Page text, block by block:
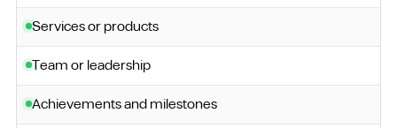
Services or products
Team or leadership
Achievements and milestones